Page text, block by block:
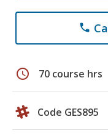
phone
schedule 70 course hrs
Code GES895